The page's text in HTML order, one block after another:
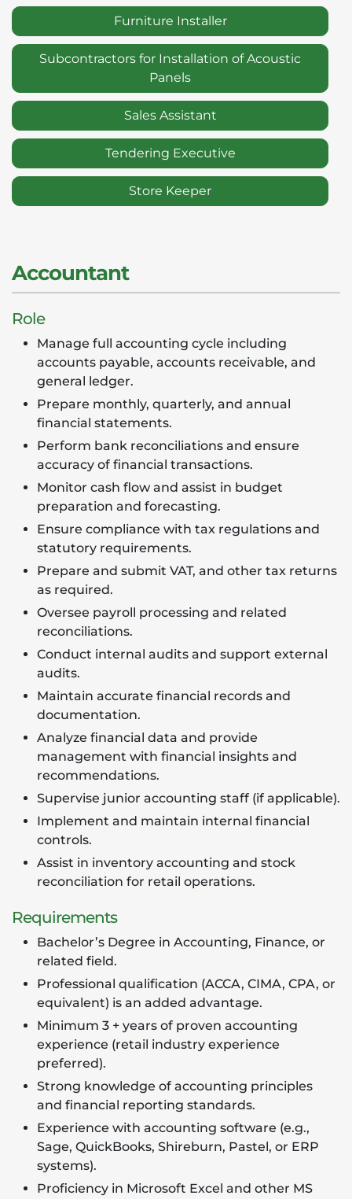
Furniture Installer
Subcontractors for Installation of Acoustic
Panels
Sales Assistant
Tendering Executive
Store Keeper
Accountant
Role
Manage full accounting cycle including
accounts payable, accounts receivable, and
general ledger.
Prepare monthly, quarterly, and annual
financial statements.
Perform bank reconciliations and ensure
accuracy of financial transactions.
Monitor cash flow and assist in budget
preparation and forecasting.
Ensure compliance with tax regulations and
statutory requirements.
Prepare and submit VAT, and other tax returns
as required.
Oversee payroll processing and related
reconciliations.
Conduct internal audits and support external
audits.
Maintain accurate financial records and
documentation.
Analyze financial data and provide
management with financial insights and
recommendations.
Supervise junior accounting staff (if applicable).
Implement and maintain internal financial
controls.
Assist in inventory accounting and stock
reconciliation for retail operations.
Requirements
Bachelor’s Degree in Accounting, Finance, or
related field.
Professional qualification (ACCA, CIMA, CPA, or
equivalent) is an added advantage.
Minimum 3 + years of proven accounting
experience (retail industry experience
preferred).
Strong knowledge of accounting principles
and financial reporting standards.
Experience with accounting software (e.g.,
Sage, QuickBooks, Shireburn, Pastel, or ERP
systems).
Proficiency in Microsoft Excel and other MS